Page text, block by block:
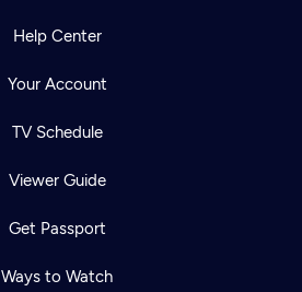
Help Center
Your Account
TV Schedule
Viewer Guide
Get Passport
Ways to Watch